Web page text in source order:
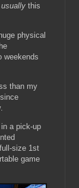
usually this
physical
weekends
than my
a pick-up
size 1st
game